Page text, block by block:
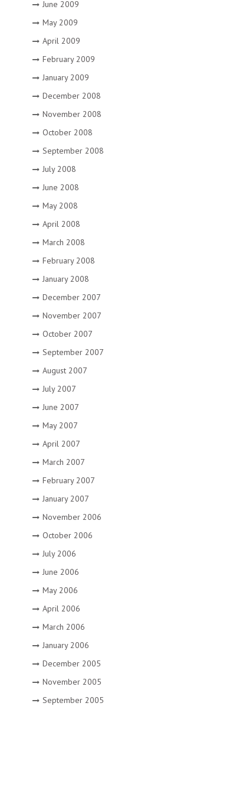
June 2009
May 2009
April 2009
February 2009
January 2009
December 2008
November 2008
October 2008
September 2008
July 2008
June 2008
May 2008
April 2008
March 2008
February 2008
January 2008
December 2007
November 2007
October 2007
September 2007
August 2007
July 2007
June 2007
May 2007
April 2007
March 2007
February 2007
January 2007
November 2006
October 2006
July 2006
June 2006
May 2006
April 2006
March 2006
January 2006
December 2005
November 2005
September 2005